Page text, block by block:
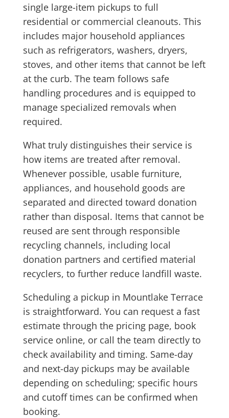
single large-item pickups to full
residential or commercial cleanouts. This
includes major household appliances
such as refrigerators, washers, dryers,
stoves, and other items that cannot be left
at the curb. The team follows safe
handling procedures and is equipped to
manage specialized removals when
required.
What truly distinguishes their service is
how items are treated after removal.
Whenever possible, usable furniture,
appliances, and household goods are
separated and directed toward donation
rather than disposal. Items that cannot be
reused are sent through responsible
recycling channels, including local
donation partners and certified material
recyclers, to further reduce landfill waste.
Scheduling a pickup in Mountlake Terrace
is straightforward. You can request a fast
estimate through the pricing page, book
service online, or call the team directly to
check availability and timing. Same-day
and next-day pickups may be available
depending on scheduling; specific hours
and cutoff times can be confirmed when
booking.